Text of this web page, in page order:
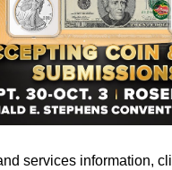
services information,